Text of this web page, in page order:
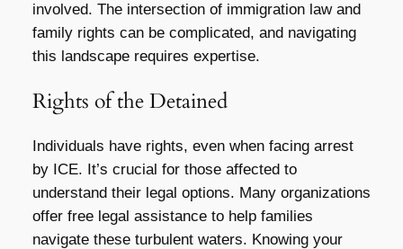
involved. The intersection of immigration law and
family rights can be complicated, and navigating
this landscape requires expertise.
Rights of the Detained
Individuals have rights, even when facing arrest
by ICE. It’s crucial for those affected to
understand their legal options. Many organizations
offer free legal assistance to help families
navigate these turbulent waters. Knowing your